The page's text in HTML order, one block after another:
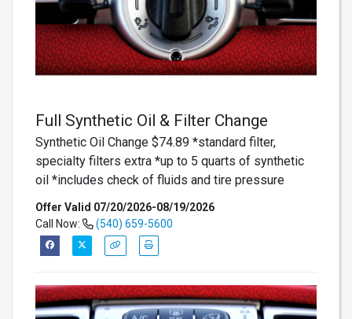
Full Synthetic Oil & Filter Change
Synthetic Oil Change $74.89 *standard filter,
specialty filters extra *up to 5 quarts of synthetic
oil *includes check of fluids and tire pressure
Offer Valid 07/20/2026-08/19/2026
Call Now:
(540) 659-5600